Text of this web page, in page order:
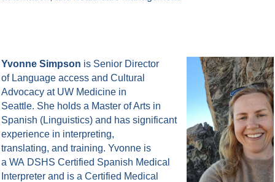
Yvonne Simpson is Senior Director
of Language access and Cultural
Advocacy at UW Medicine in
Seattle. She holds a Master of Arts in
Spanish (Linguistics) and has significant
experience in interpreting,
translating, and training. Yvonne is
a WA DSHS Certified Spanish Medical
Interpreter and is a Certified Medical